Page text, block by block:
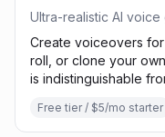
Ultra-realistic AI
Create voiceovers
roll, or clone your
is indistinguishable
Free tier / $5/mo starter